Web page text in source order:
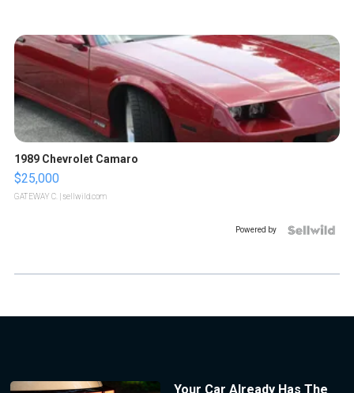
1989 Chevrolet Camaro
$25,000
GATEWAY C. | sellwild.com
Powered by
Your Car Already Has The